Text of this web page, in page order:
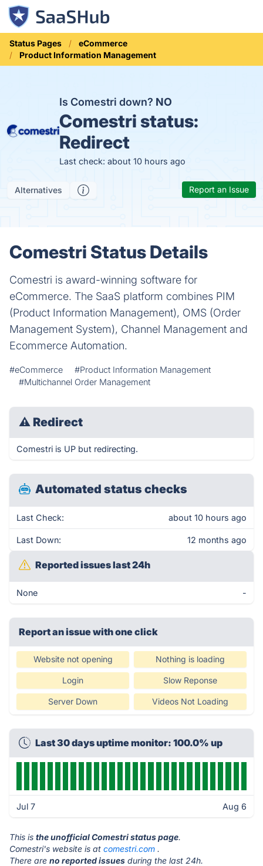
Status Pages
eCommerce
Product Information Management
Is Comestri down? NO
Comestri status:
Redirect
Last check: about 10 hours ago
Alternatives Report an Issue
Comestri Status Details
Comestri is award-winning software for
eCommerce. The SaaS platform combines PIM
(Product Information Management), OMS (Order
Management System), Channel Management and
Ecommerce Automation.
#eCommerce
#Product Information Management
#Multichannel Order Management
⚠ Redirect
Comestri is UP but redirecting.
Automated status checks
Last Check: about 10 hours ago
Last Down: 12 months ago
Reported issues last 24h
None -
Report an issue with one click
Website not opening Nothing is loading
Login Slow Reponse
Server Down Videos Not Loading
Last 30 days uptime monitor: 100.0% up
Jul 7 Aug 6
This is the unofficial Comestri status page.
Comestri's website is at comestri.com .
There are no reported issues during the last 24h.